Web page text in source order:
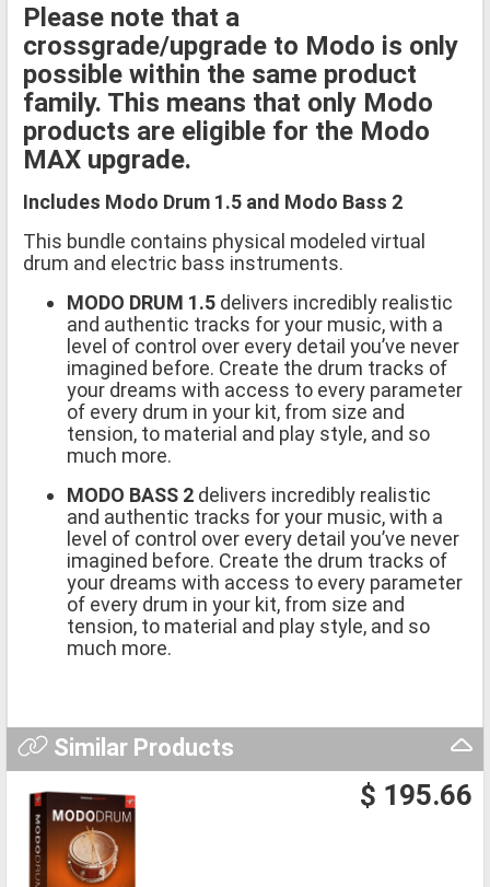
Please note that a
crossgrade/upgrade to Modo is only
possible within the same product
family. This means that only Modo
products are eligible for the Modo
MAX upgrade.
Includes Modo Drum 1.5 and Modo Bass 2
This bundle contains physical modeled virtual
drum and electric bass instruments.
MODO DRUM 1.5 delivers incredibly realistic
and authentic tracks for your music, with a
level of control over every detail you’ve never
imagined before. Create the drum tracks of
your dreams with access to every parameter
of every drum in your kit, from size and
tension, to material and play style, and so
much more.
MODO BASS 2 delivers incredibly realistic
and authentic tracks for your music, with a
level of control over every detail you’ve never
imagined before. Create the drum tracks of
your dreams with access to every parameter
of every drum in your kit, from size and
tension, to material and play style, and so
much more.
Similar Products
$ 195.66